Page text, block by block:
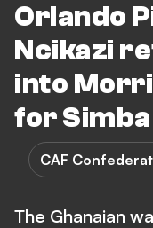
Orlando
Ncikazi
into
for Simba
CAF
The Ghanaian